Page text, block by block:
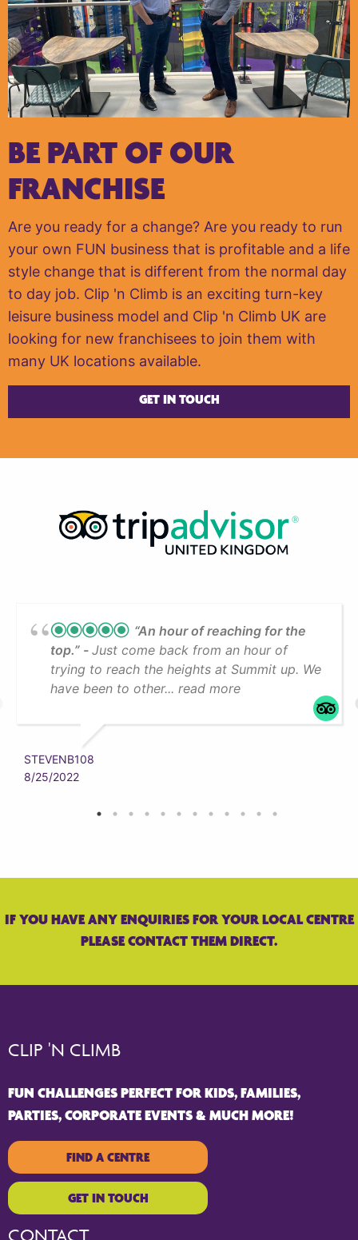
BE PART OF OUR
FRANCHISE
Are you ready for a change? Are you ready to run
your own FUN business that is profitable and a life
style change that is different from the normal day
to day job. Clip 'n Climb is an exciting turn-key
leisure business model and Clip 'n Climb UK are
looking for new franchisees to join them with
many UK locations available.
GET IN TOUCH
“An hour of reaching for the
top.”
Just come back from an hour of
trying to reach the heights at Summit up. We
have been to other... read more
STEVENB108
8/25/2022
IF YOU HAVE ANY ENQUIRIES FOR YOUR LOCAL CENTRE
PLEASE CONTACT THEM DIRECT.
CLIP 'N CLIMB
FUN CHALLENGES PERFECT FOR KIDS, FAMILIES,
PARTIES, CORPORATE EVENTS & MUCH MORE!
FIND A CENTRE
GET IN TOUCH